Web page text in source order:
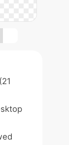
(21